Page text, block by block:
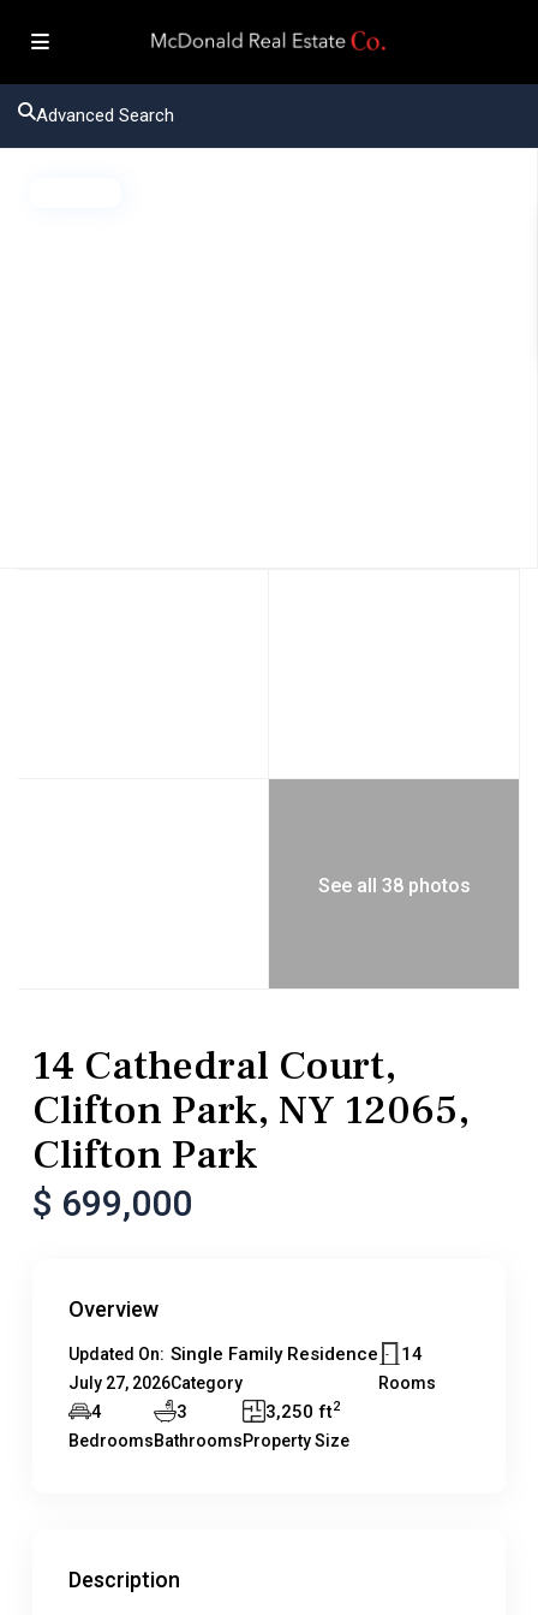
Advanced Search
See all 38 photos
14 Cathedral Court,
Clifton Park, NY 12065,
Clifton Park
$ 699,000
Overview
Updated On:
July 27, 2026
Single Family Residence
Category
14
Rooms
4
Bedrooms
3
Bathrooms
3,250 ft2
Property Size
Description